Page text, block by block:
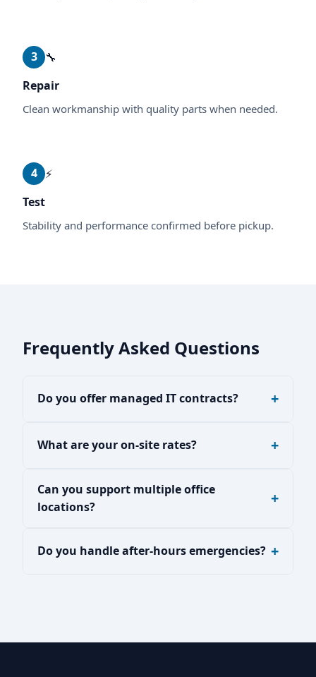
3
🔧
Repair
Clean workmanship with quality parts when needed.
4
⚡
Test
Stability and performance confirmed before pickup.
Frequently Asked Questions
Do you offer managed IT contracts?
What are your on-site rates?
Can you support multiple office
locations?
Do you handle after-hours emergencies?